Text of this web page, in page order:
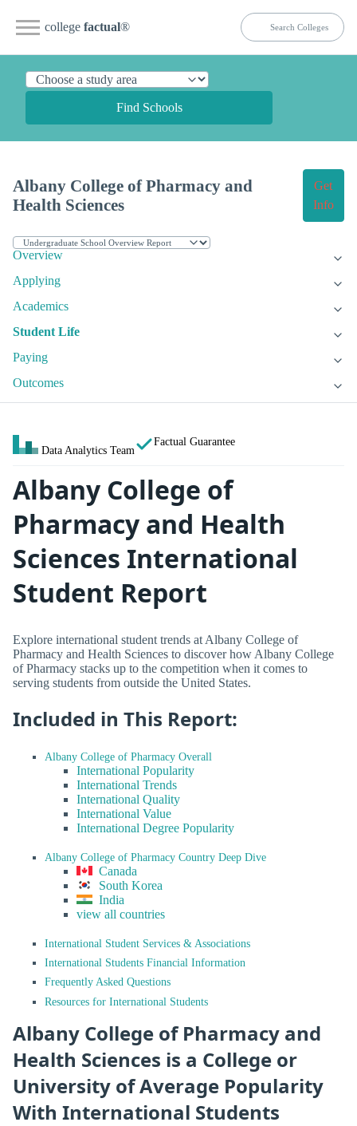
college factual®
Find Schools
Albany College of Pharmacy and
Health Sciences
Get
Info
Overview
Applying
Academics
Student Life
Paying
Outcomes
Data Analytics Team
Factual Guarantee
Albany College of
Pharmacy and Health
Sciences International
Student Report
Explore international student trends at Albany College of
Pharmacy and Health Sciences to discover how Albany College
of Pharmacy stacks up to the competition when it comes to
serving students from outside the United States.
Included in This Report:
Albany College of Pharmacy Overall
International Popularity
International Trends
International Quality
International Value
International Degree Popularity
Albany College of Pharmacy Country Deep Dive
Canada
South Korea
India
view all countries
International Student Services & Associations
International Students Financial Information
Frequently Asked Questions
Resources for International Students
Albany College of Pharmacy and
Health Sciences is a College or
University of Average Popularity
With International Students